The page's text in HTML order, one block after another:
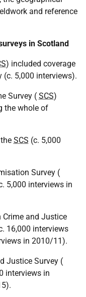
and reference
in Scotland
) included coverage
5,000 interviews).
Survey ( SCS)
the whole of
SCS (c. 5,000
Survey (
5,000 interviews in
Crime and Justice
16,000 interviews
in 2010/11).
Justice Survey (
interviews in